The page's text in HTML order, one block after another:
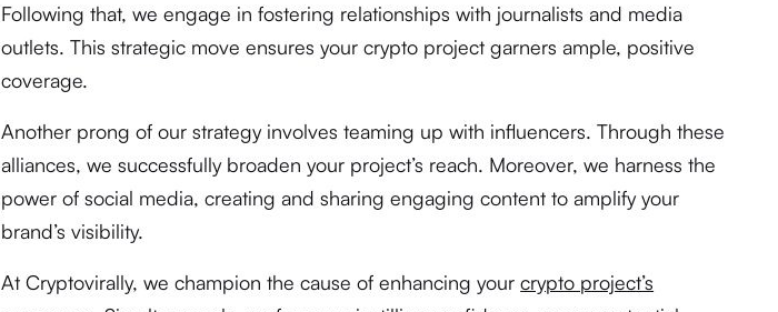
Following that, we engage in fostering relationships with journalists and media
outlets. This strategic move ensures your crypto project garners ample, positive
coverage.
Another prong of our strategy involves teaming up with influencers. Through these
alliances, we successfully broaden your project’s reach. Moreover, we harness the
power of social media, creating and sharing engaging content to amplify your
brand’s visibility.
At Cryptovirally, we champion the cause of enhancing yourcrypto project’s